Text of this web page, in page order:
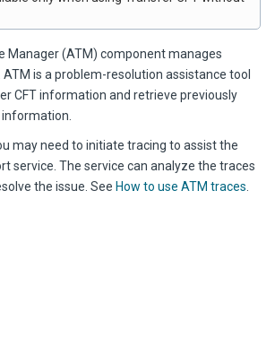
Manager (ATM) component manages
is a problem-resolution assistance tool
CFT information and retrieve previously
may need to initiate tracing to assist the
service. The service can analyze the traces
the issue. See How to use ATM traces